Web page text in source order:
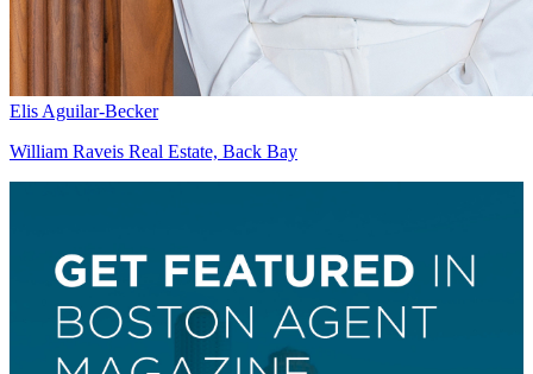
Elis Aguilar-Becker
William Raveis Real Estate, Back Bay